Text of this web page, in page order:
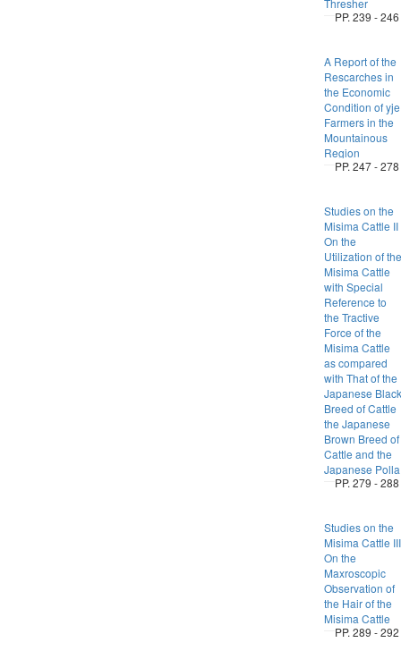
Thresher
PP. 239 - 246
A Report of the
Rescarches in
the Economic
Condition of yje
Farmers in the
Mountainous
Region
PP. 247 - 278
Studies on the
Misima Cattle II
On the
Utilization of the
Misima Cattle
with Special
Reference to
the Tractive
Force of the
Misima Cattle
as compared
with That of the
Japanese Black
Breed of Cattle
the Japanese
Brown Breed of
Cattle and the
Japanese Polla
PP. 279 - 288
Studies on the
Misima Cattle III
On the
Maxroscopic
Observation of
the Hair of the
Misima Cattle
PP. 289 - 292